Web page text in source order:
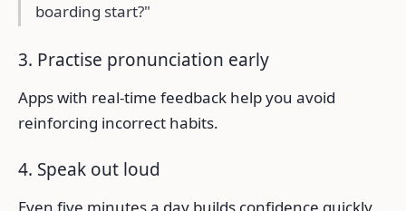
boarding start?"
3. Practise pronunciation early
Apps with real-time feedback help you avoid
reinforcing incorrect habits.
4. Speak out loud